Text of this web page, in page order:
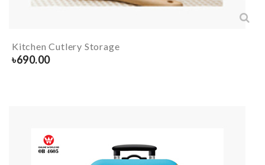
Kitchen Cutlery Storage
৳690.00